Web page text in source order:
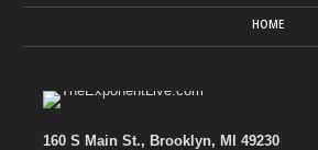
HOME
160 S Main St., Brooklyn, MI 49230